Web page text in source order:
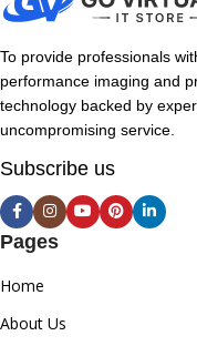
To provide professionals
performance imaging and
technology backed by
uncompromising service.
Subscribe us
Pages
Home
About Us